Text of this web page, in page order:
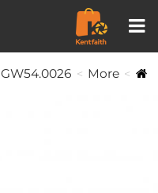
More
GW54.0026